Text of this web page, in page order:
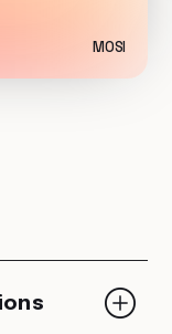
MOSI